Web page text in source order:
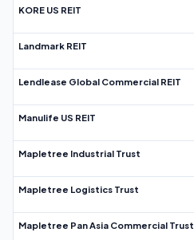
KORE US REIT
Landmark REIT
Lendlease Global Commercial REIT
Manulife US REIT
Mapletree Industrial Trust
Mapletree Logistics Trust
Mapletree Pan Asia Commercial Trust